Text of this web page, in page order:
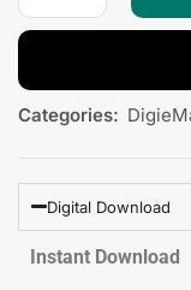
Categories:
Digital Download
Instant Download